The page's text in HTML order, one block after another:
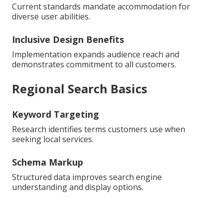
Current standards mandate accommodation for
diverse user abilities.
Inclusive Design Benefits
Implementation expands audience reach and
demonstrates commitment to all customers.
Regional Search Basics
Keyword Targeting
Research identifies terms customers use when
seeking local services.
Schema Markup
Structured data improves search engine
understanding and display options.